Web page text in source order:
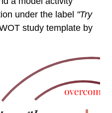
under the label "Try
study template by